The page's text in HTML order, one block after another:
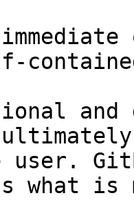
and
user.
what